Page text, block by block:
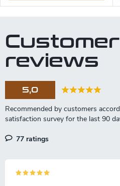
Customer
reviews
5,0
77 ratings